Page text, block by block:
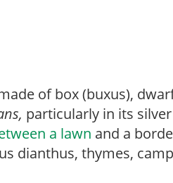
of box (buxus),
particularly in its
a lawn and a
dianthus, thymes,